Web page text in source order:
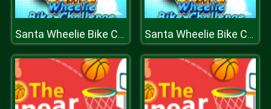
Santa Wheelie Bike Challenge Santa Wheelie Bike Challenge